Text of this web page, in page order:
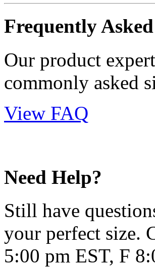
Frequently
Our product
commonly asked
View FAQ
Need Help?
Still have
your perfect size.
5:00 pm EST, F